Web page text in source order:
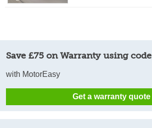
Save £75 on Warranty using
with MotorEasy
Get a warranty quote